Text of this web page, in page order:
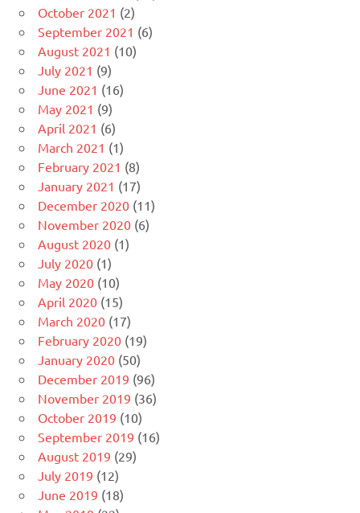
October 2021 (2)
September 2021 (6)
August 2021 (10)
July 2021 (9)
June 2021 (16)
May 2021 (9)
April 2021 (6)
March 2021 (1)
February 2021 (8)
January 2021 (17)
December 2020 (11)
November 2020 (6)
August 2020 (1)
July 2020 (1)
May 2020 (10)
April 2020 (15)
March 2020 (17)
February 2020 (19)
January 2020 (50)
December 2019 (96)
November 2019 (36)
October 2019 (10)
September 2019 (16)
August 2019 (29)
July 2019 (12)
June 2019 (18)